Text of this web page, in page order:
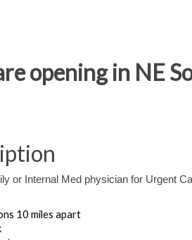
opening in NE
or Internal Med physician for Urgent
10 miles apart